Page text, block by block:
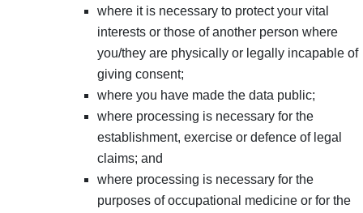
where it is necessary to protect your vital
interests or those of another person where
you/they are physically or legally incapable of
giving consent;
where you have made the data public;
where processing is necessary for the
establishment, exercise or defence of legal
claims; and
where processing is necessary for the
purposes of occupational medicine or for the